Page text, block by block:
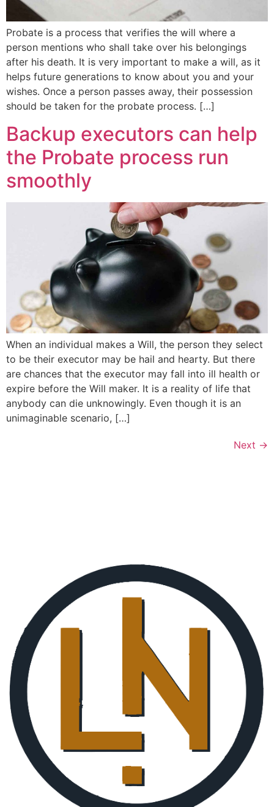
Probate is a process that verifies the will where a
person mentions who shall take over his belongings
after his death. It is very important to make a will, as it
helps future generations to know about you and your
wishes. Once a person passes away, their possession
should be taken for the probate process. […]
Backup executors can help
the Probate process run
smoothly
When an individual makes a Will, the person they select
to be their executor may be hail and hearty. But there
are chances that the executor may fall into ill health or
expire before the Will maker. It is a reality of life that
anybody can die unknowingly. Even though it is an
unimaginable scenario, […]
Next →